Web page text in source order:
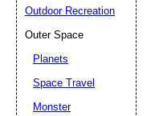
Outdoor Recreation
Outer Space
Planets
Space Travel
Monster